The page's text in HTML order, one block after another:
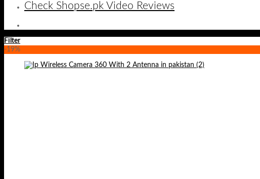
Check Shopse.pk Video Reviews
Filter
-19%